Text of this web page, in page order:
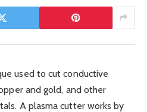
used to cut conductive
and gold, and other
A plasma cutter works by